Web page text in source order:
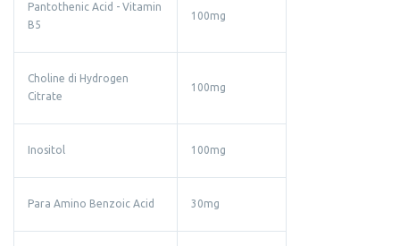
Pantothenic Acid - Vitamin
B5
100mg
Choline di Hydrogen
Citrate
100mg
Inositol 100mg
Para Amino Benzoic Acid 30mg